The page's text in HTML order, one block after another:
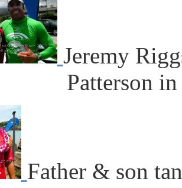
Jeremy
Patterson
Father & son